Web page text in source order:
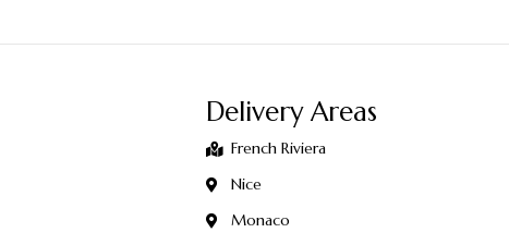
Delivery Areas
French Riviera
Nice
Monaco